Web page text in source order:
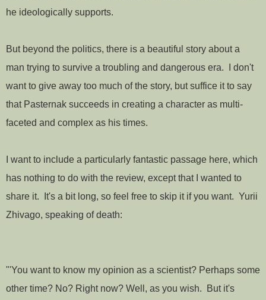
he ideologically supports.
But beyond the politics, there is a beautiful story about a
man trying to survive a troubling and dangerous era. I don't
want to give away too much of the story, but suffice it to say
that Pasternak succeeds in creating a character as multi-
faceted and complex as his times.
I want to include a particularly fantastic passage here, which
has nothing to do with the review, except that I wanted to
share it. It's a bit long, so feel free to skip it if you want. Yurii
Zhivago, speaking of death:
"'You want to know my opinion as a scientist? Perhaps some
other time? No? Right now? Well, as you wish. But it's